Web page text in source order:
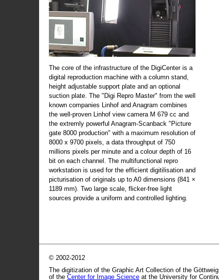
The core of the infrastructure of the DigiCenter is a
digital reproduction machine with a column stand,
height adjustable support plate and an optional
suction plate. The "Digi Repro Master" from the well
known companies Linhof and Anagram combines
the well-proven Linhof view camera M 679 cc and
the extremly powerful Anagram-Scanback "Picture
gate 8000 production" with a maximum resolution of
8000 x 9700 pixels, a data throughput of 750
millions pixels per minute and a colour depth of 16
bit on each channel. The multifunctional repro
workstation is used for the efficient digitilisation and
picturisation of originals up to A0 dimensions (841 ×
1189 mm). Two large scale, flicker-free light
sources provide a uniform and controlled lighting.
© 2002-2012
The digitization of the Graphic Art Collection of the
of the Center for Image Science at the University for